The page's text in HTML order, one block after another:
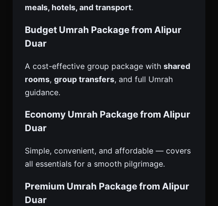
meals, hotels, and transport.
Budget Umrah Package from Alipur
Duar
A cost-effective group package with shared
rooms, group transfers, and full Umrah
guidance.
Economy Umrah Package from Alipur
Duar
Simple, convenient, and affordable — covers
all essentials for a smooth pilgrimage.
Premium Umrah Package from Alipur
Duar